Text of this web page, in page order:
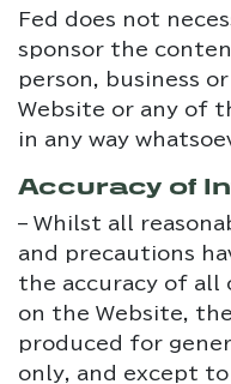
Fed does not
sponsor the
person, business
Website or any of
in any way
Accuracy of
– Whilst all
and precautions
the accuracy of all
on the Website,
produced for
only, and except